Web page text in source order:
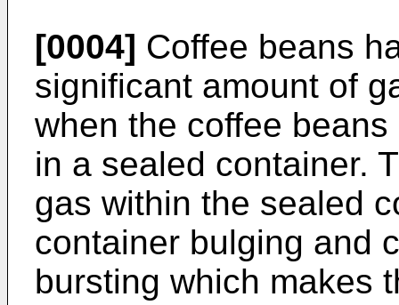
[0004] Coffee beans
significant amount of
when the coffee
in a sealed container.
gas within the sealed
container bulging and
bursting which makes